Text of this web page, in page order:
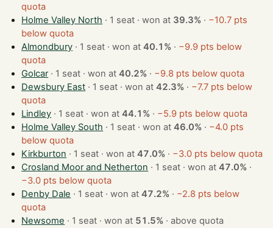
quota
Holme Valley North
· 1 seat · won at 39.3% · −10.7 pts
below quota
Almondbury
· 1 seat · won at40.1% · −9.9 pts below
quota
Golcar
· 1 seat · won at40.2% · −9.8 pts below quota
Dewsbury East
· 1 seat · won at42.3% · −7.7 pts below
quota
Lindley
· 1 seat · won at44.1% · −5.9 pts below quota
Holme Valley South
· 1 seat · won at46.0% · −4.0 pts
below quota
Kirkburton
· 1 seat · won at47.0% · −3.0 pts below quota
Crosland Moor and Netherton
· 1 seat · won at47.0% ·
−3.0 pts below quota
Denby Dale
· 1 seat · won at47.2% · −2.8 pts below
quota
Newsome
· 1 seat · won at 51.5% ·above quota